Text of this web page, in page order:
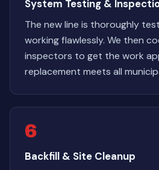
System Testing &
The new line is thoroughly
working flawlessly. We then
inspectors to get the work
replacement meets all
6
Backfill & Site Cleanup